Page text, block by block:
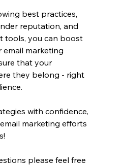
best practices,
reputation, and
tools, you can boost
email marketing
that your
they belong - right
with confidence,
marketing efforts
please feel free